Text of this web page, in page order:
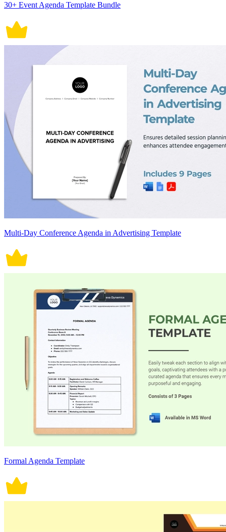
30+ Event Agenda Template Bundle
Multi-Day Conference Agenda in Advertising Template
Formal Agenda Template